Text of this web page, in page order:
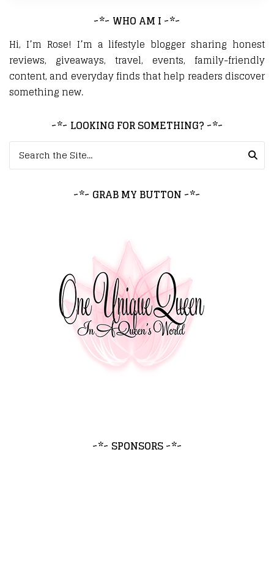
~*~ WHO AM I ~*~
Hi, I’m Rose! I’m a lifestyle blogger sharing honest
reviews, giveaways, travel, events, family-friendly
content, and everyday finds that help readers discover
something new.
~*~ LOOKING FOR SOMETHING? ~*~
Search for:
~*~ GRAB MY BUTTON ~*~
~*~ SPONSORS ~*~